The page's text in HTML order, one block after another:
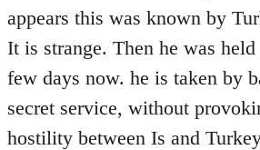
appears this was known by
It is strange. Then he was
few days now. he is taken by
secret service, without
hostility between Is and